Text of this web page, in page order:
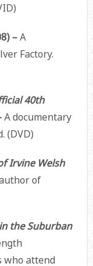
–A
Factory.
40th
A documentary
(DVD)
Irvine Welsh
of
the Suburban
who attend